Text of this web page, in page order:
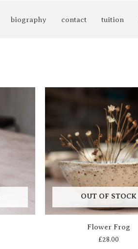
biography contact tuition
OUT OF STOCK
Flower Frog
£28.00